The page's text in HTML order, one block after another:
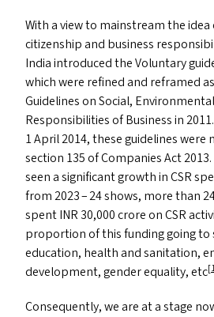
With a view to mainstream the
citizenship and business
India introduced the Voluntary
which were refined and reframed
Guidelines on Social,
Responsibilities of Business in
1 April 2014, these guidelines
section 135 of Companies Act
seen a significant growth inCSR
from 2023 – 24 shows, more than
spentINR 30,000 crore onCSR
proportion of this funding going to
education, health and sanitation,
development, gender equality, etc
Consequently, we are at a stage